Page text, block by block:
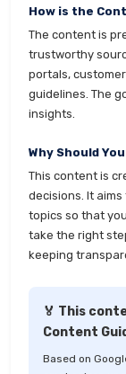
How is the
The content is
trustworthy
portals,
guidelines. The
insights.
Why Should
This content is
decisions. It
topics so that
take the right
keeping
🏅 This
Content
Based on